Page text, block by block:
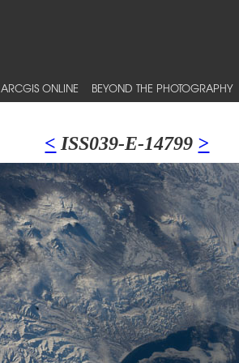
ARCGIS ONLINE BEYOND THE PHOTOGRAPHY
< ISS039-E-14799 >